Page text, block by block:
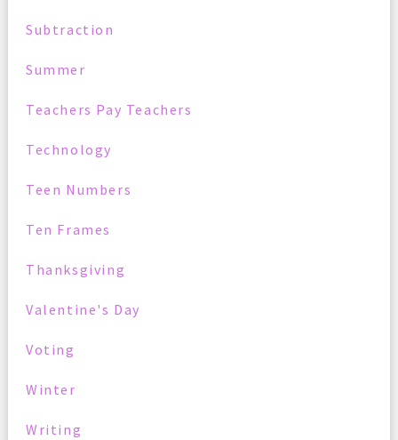
Subtraction
Summer
Teachers Pay Teachers
Technology
Teen Numbers
Ten Frames
Thanksgiving
Valentine's Day
Voting
Winter
Writing